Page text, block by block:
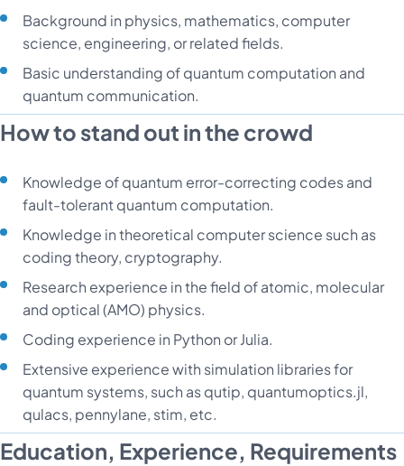
Background in physics, mathematics, computer
science, engineering, or related fields.
Basic understanding of quantum computation and
quantum communication.
How to stand out in the crowd
Knowledge of quantum error-correcting codes and
fault-tolerant quantum computation.
Knowledge in theoretical computer science such as
coding theory, cryptography.
Research experience in the field of atomic, molecular
and optical (AMO) physics.
Coding experience in Python or Julia.
Extensive experience with simulation libraries for
quantum systems, such as qutip, quantumoptics.jl,
qulacs, pennylane, stim, etc.
Education, Experience, Requirements